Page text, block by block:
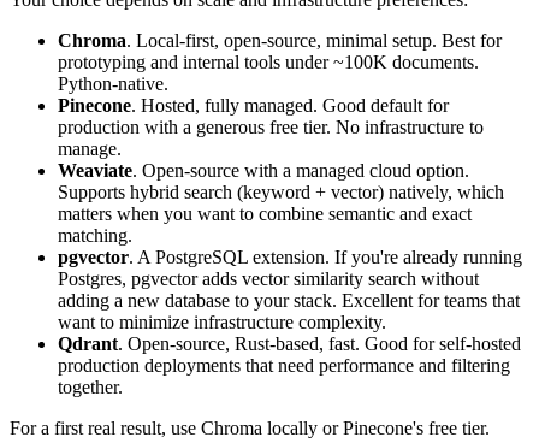
Chroma. Local-first, open-source, minimal setup. Best for
prototyping and internal tools under ~100K documents.
Python-native.
Pinecone. Hosted, fully managed. Good default for
production with a generous free tier. No infrastructure to
manage.
Weaviate. Open-source with a managed cloud option.
Supports hybrid search (keyword + vector) natively, which
matters when you want to combine semantic and exact
matching.
pgvector. A PostgreSQL extension. If you're already running
Postgres, pgvector adds vector similarity search without
adding a new database to your stack. Excellent for teams that
want to minimize infrastructure complexity.
Qdrant. Open-source, Rust-based, fast. Good for self-hosted
production deployments that need performance and filtering
together.
For a first real result, use Chroma locally or Pinecone's free tier.